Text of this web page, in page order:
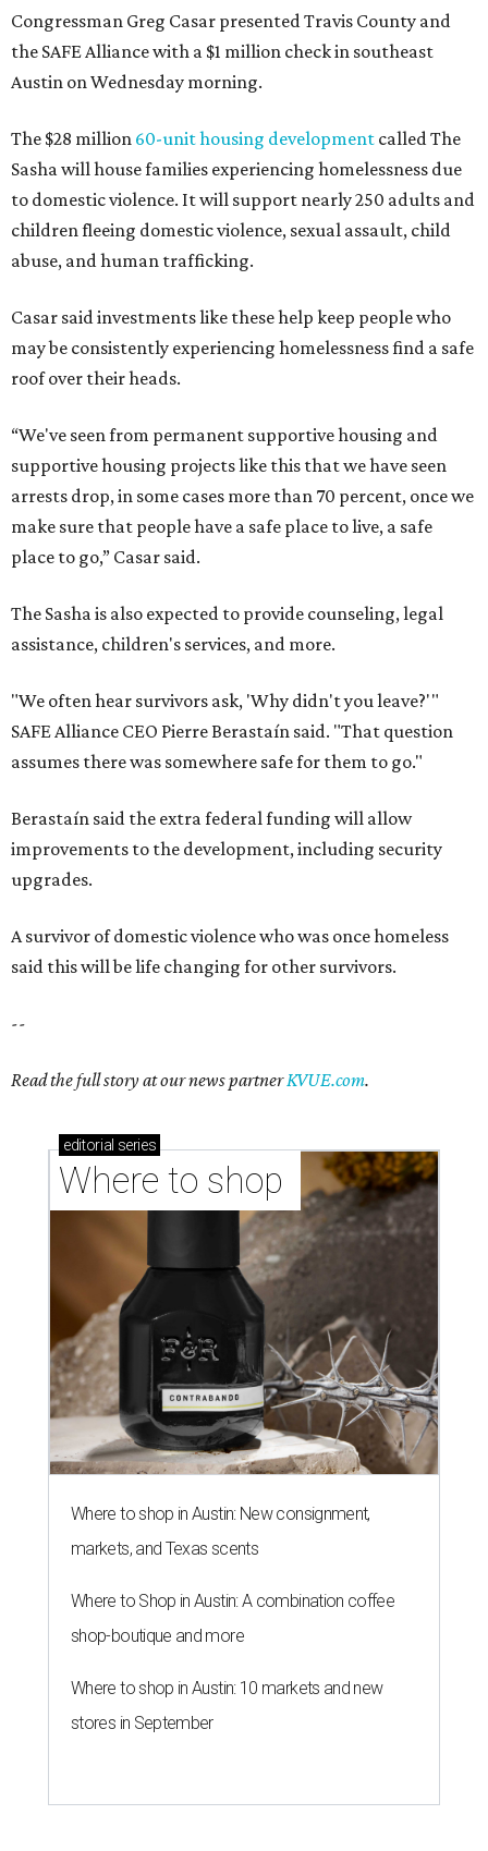
Congressman Greg Casar presented Travis County and
the SAFE Alliance with a $1 million check in southeast
Austin on Wednesday morning.
The $28 million 60-unit housing development called The
Sasha will house families experiencing homelessness due
to domestic violence. It will support nearly 250 adults and
children fleeing domestic violence, sexual assault, child
abuse, and human trafficking.
Casar said investments like these help keep people who
may be consistently experiencing homelessness find a safe
roof over their heads.
“We've seen from permanent supportive housing and
supportive housing projects like this that we have seen
arrests drop, in some cases more than 70 percent, once we
make sure that people have a safe place to live, a safe
place to go,” Casar said.
The Sasha is also expected to provide counseling, legal
assistance, children's services, and more.
"We often hear survivors ask, 'Why didn't you leave?'"
SAFE Alliance CEO Pierre Berastaín said. "That question
assumes there was somewhere safe for them to go."
Berastaín said the extra federal funding will allow
improvements to the development, including security
upgrades.
A survivor of domestic violence who was once homeless
said this will be life changing for other survivors.
--
Read the full story at our news partnerKVUE.com.
editorial series
Where to shop
Where to shop in Austin: New consignment,
markets, and Texas scents
Where to Shop in Austin: A combination coffee
shop-boutique and more
Where to shop in Austin: 10 markets and new
stores in September